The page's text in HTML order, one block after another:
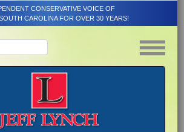
CONSERVATIVE VOICE OF
CAROLINA FOR OVER 30 YEARS!